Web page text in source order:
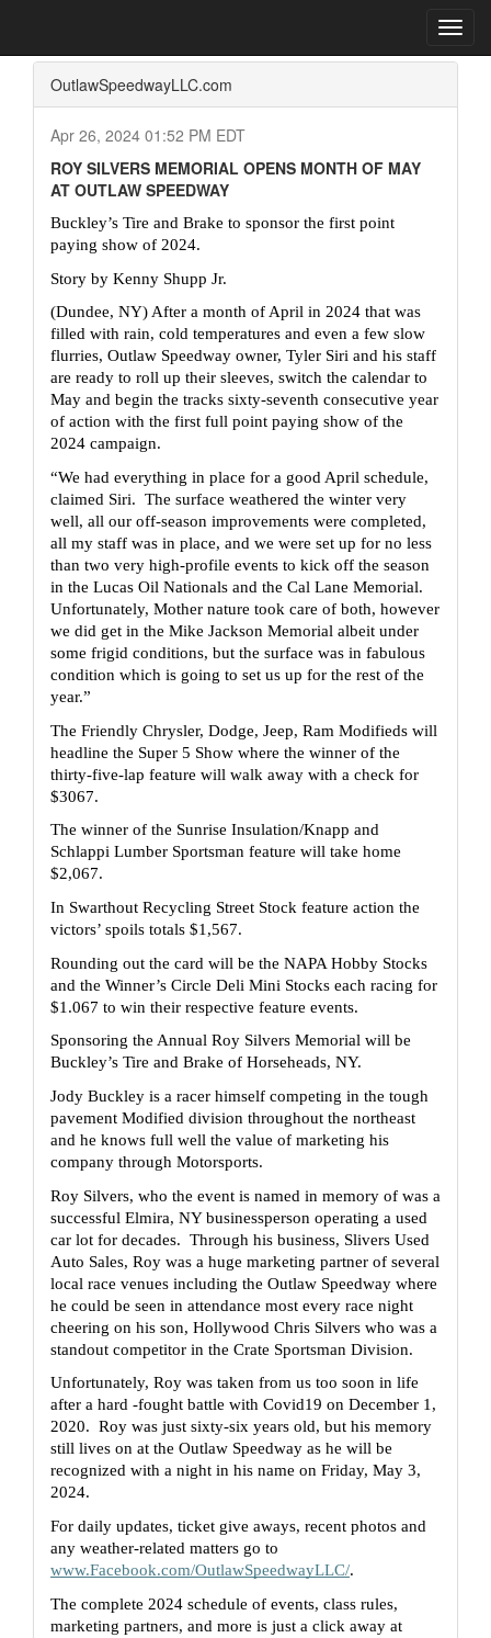
OutlawSpeedwayLLC.com
Apr 26, 2024 01:52 PM EDT
ROY SILVERS MEMORIAL OPENS MONTH OF MAY
AT OUTLAW SPEEDWAY
Buckley’s Tire and Brake to sponsor the first point
paying show of 2024.
Story by Kenny Shupp Jr.
(Dundee, NY) After a month of April in 2024 that was
filled with rain, cold temperatures and even a few slow
flurries, Outlaw Speedway owner, Tyler Siri and his staff
are ready to roll up their sleeves, switch the calendar to
May and begin the tracks sixty-seventh consecutive year
of action with the first full point paying show of the
2024 campaign.
“We had everything in place for a good April schedule,
claimed Siri.  The surface weathered the winter very
well, all our off-season improvements were completed,
all my staff was in place, and we were set up for no less
than two very high-profile events to kick off the season
in the Lucas Oil Nationals and the Cal Lane Memorial.
Unfortunately, Mother nature took care of both, however
we did get in the Mike Jackson Memorial albeit under
some frigid conditions, but the surface was in fabulous
condition which is going to set us up for the rest of the
year.”
The Friendly Chrysler, Dodge, Jeep, Ram Modifieds will
headline the Super 5 Show where the winner of the
thirty-five-lap feature will walk away with a check for
$3067.
The winner of the Sunrise Insulation/Knapp and
Schlappi Lumber Sportsman feature will take home
$2,067.
In Swarthout Recycling Street Stock feature action the
victors’ spoils totals $1,567.
Rounding out the card will be the NAPA Hobby Stocks
and the Winner’s Circle Deli Mini Stocks each racing for
$1.067 to win their respective feature events.
Sponsoring the Annual Roy Silvers Memorial will be
Buckley’s Tire and Brake of Horseheads, NY.
Jody Buckley is a racer himself competing in the tough
pavement Modified division throughout the northeast
and he knows full well the value of marketing his
company through Motorsports.
Roy Silvers, who the event is named in memory of was a
successful Elmira, NY businessperson operating a used
car lot for decades.  Through his business, Slivers Used
Auto Sales, Roy was a huge marketing partner of several
local race venues including the Outlaw Speedway where
he could be seen in attendance most every race night
cheering on his son, Hollywood Chris Silvers who was a
standout competitor in the Crate Sportsman Division.
Unfortunately, Roy was taken from us too soon in life
after a hard -fought battle with Covid19 on December 1,
2020.  Roy was just sixty-six years old, but his memory
still lives on at the Outlaw Speedway as he will be
recognized with a night in his name on Friday, May 3,
2024.
For daily updates, ticket give aways, recent photos and
www.Facebook.com/OutlawSpeedwayLLC/.
The complete 2024 schedule of events, class rules,